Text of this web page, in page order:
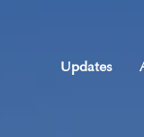
Updates